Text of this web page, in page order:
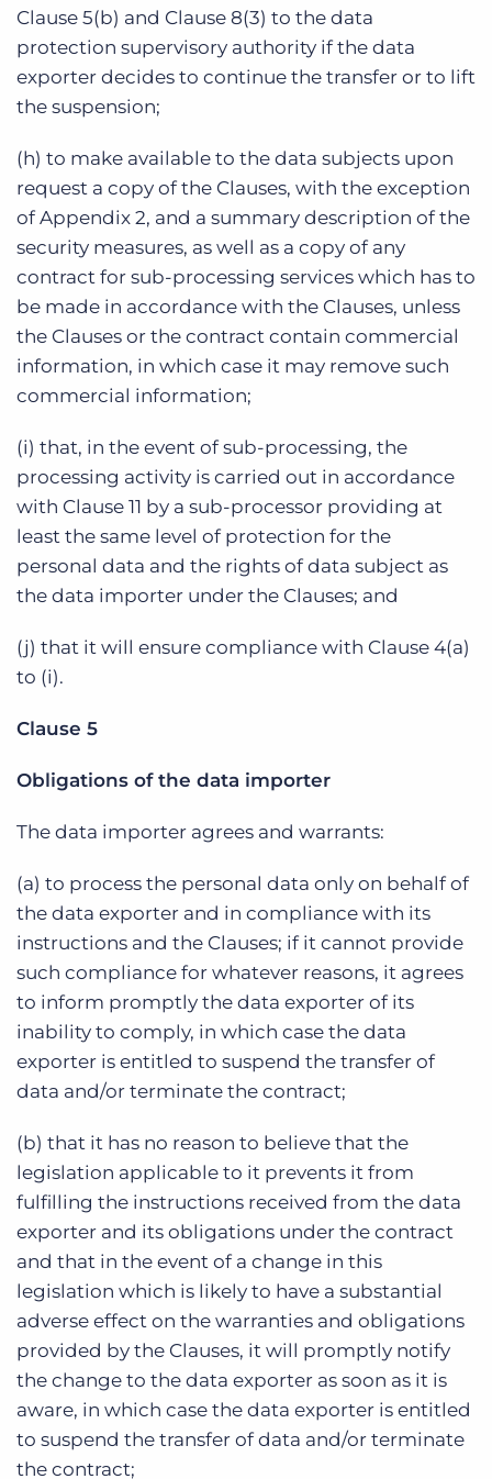
Clause 5(b) and Clause 8(3) to the data
protection supervisory authority if the data
exporter decides to continue the transfer or to lift
the suspension;
(h) to make available to the data subjects upon
request a copy of the Clauses, with the exception
of Appendix 2, and a summary description of the
security measures, as well as a copy of any
contract for sub-processing services which has to
be made in accordance with the Clauses, unless
the Clauses or the contract contain commercial
information, in which case it may remove such
commercial information;
(i) that, in the event of sub-processing, the
processing activity is carried out in accordance
with Clause 11 by a sub-processor providing at
least the same level of protection for the
personal data and the rights of data subject as
the data importer under the Clauses; and
(j) that it will ensure compliance with Clause 4(a)
to (i).
Clause 5
Obligations of the data importer
The data importer agrees and warrants:
(a) to process the personal data only on behalf of
the data exporter and in compliance with its
instructions and the Clauses; if it cannot provide
such compliance for whatever reasons, it agrees
to inform promptly the data exporter of its
inability to comply, in which case the data
exporter is entitled to suspend the transfer of
data and/or terminate the contract;
(b) that it has no reason to believe that the
legislation applicable to it prevents it from
fulfilling the instructions received from the data
exporter and its obligations under the contract
and that in the event of a change in this
legislation which is likely to have a substantial
adverse effect on the warranties and obligations
provided by the Clauses, it will promptly notify
the change to the data exporter as soon as it is
aware, in which case the data exporter is entitled
to suspend the transfer of data and/or terminate
the contract;